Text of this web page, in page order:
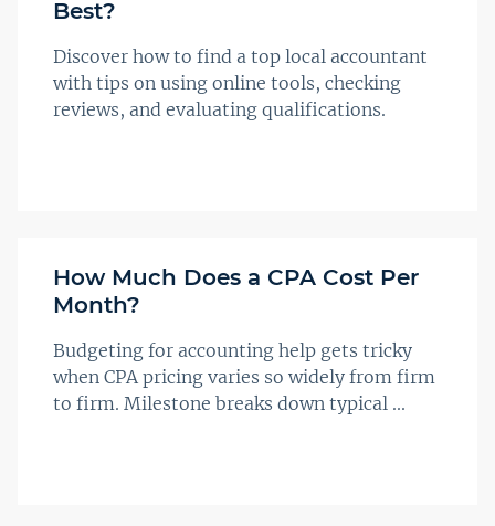
Best?
Discover how to find a top local accountant
with tips on using online tools, checking
reviews, and evaluating qualifications.
How Much Does a CPA Cost Per
Month?
Budgeting for accounting help gets tricky
when CPA pricing varies so widely from firm
to firm. Milestone breaks down typical ...